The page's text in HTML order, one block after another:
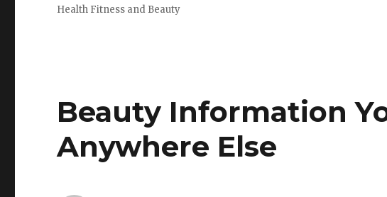
Health Fitness and Beauty
Beauty Information
Anywhere Else